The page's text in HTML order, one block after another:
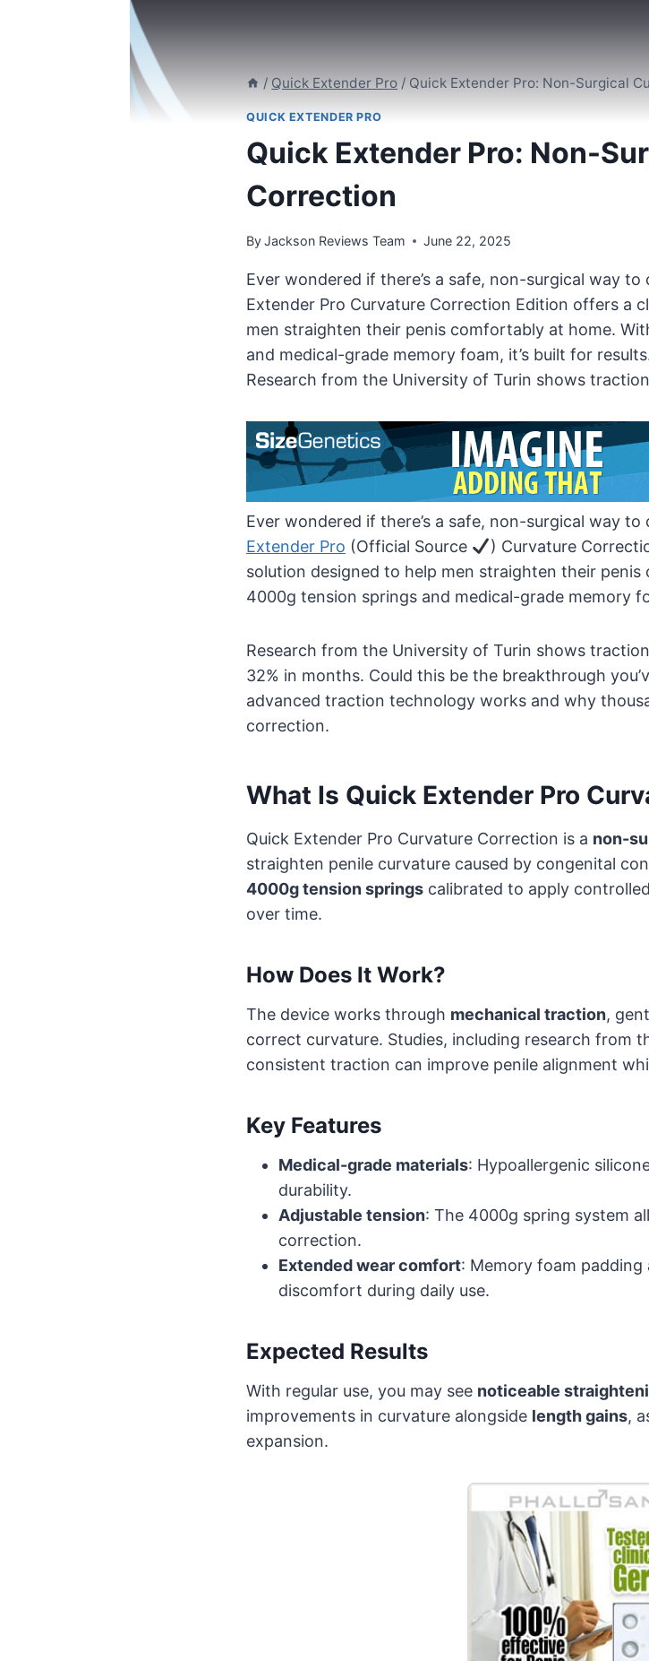
/ Quick Extender Pro / Quick Extender Pro: Non-Surgical
QUICK EXTENDER PRO
Quick Extender Pro: Non-
Correction
ByJackson Reviews Team June 22, 2025
Ever wondered if there’s a safe, non-surgical way
Extender Pro Curvature Correction Edition offers a
men straighten their penis comfortably at home.
and medical-grade memory foam, it’s built for
Research from the University of Turin shows
Ever wondered if there’s a safe, non-surgical way
Extender Pro (Official Source
) Curvature
solution designed to help men straighten their
4000g tension springs and medical-grade memory
Research from the University of Turin shows
32% in months. Could this be the breakthrough
advanced traction technology works and why
correction.
What Is Quick Extender Pro
Quick Extender Pro Curvature Correction is a non-
straighten penile curvature caused by congenital
4000g tension springs calibrated to apply
over time.
How Does It Work?
The device works through mechanical traction,
correct curvature. Studies, including research from
consistent traction can improve penile alignment
Key Features
Medical-grade materials: Hypoallergenic
durability.
Adjustable tension: The 4000g spring system
correction.
Extended wear comfort: Memory foam padding
discomfort during daily use.
Expected Results
With regular use, you may see noticeable
improvements in curvature alongside length gains,
expansion.